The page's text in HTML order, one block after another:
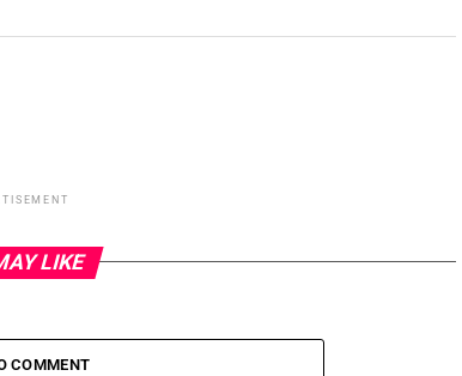
LIKE
COMMENT